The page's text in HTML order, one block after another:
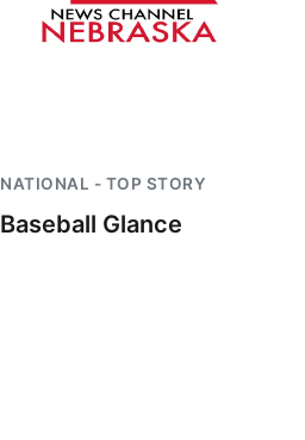
NATIONAL - TOP STORY
Baseball Glance